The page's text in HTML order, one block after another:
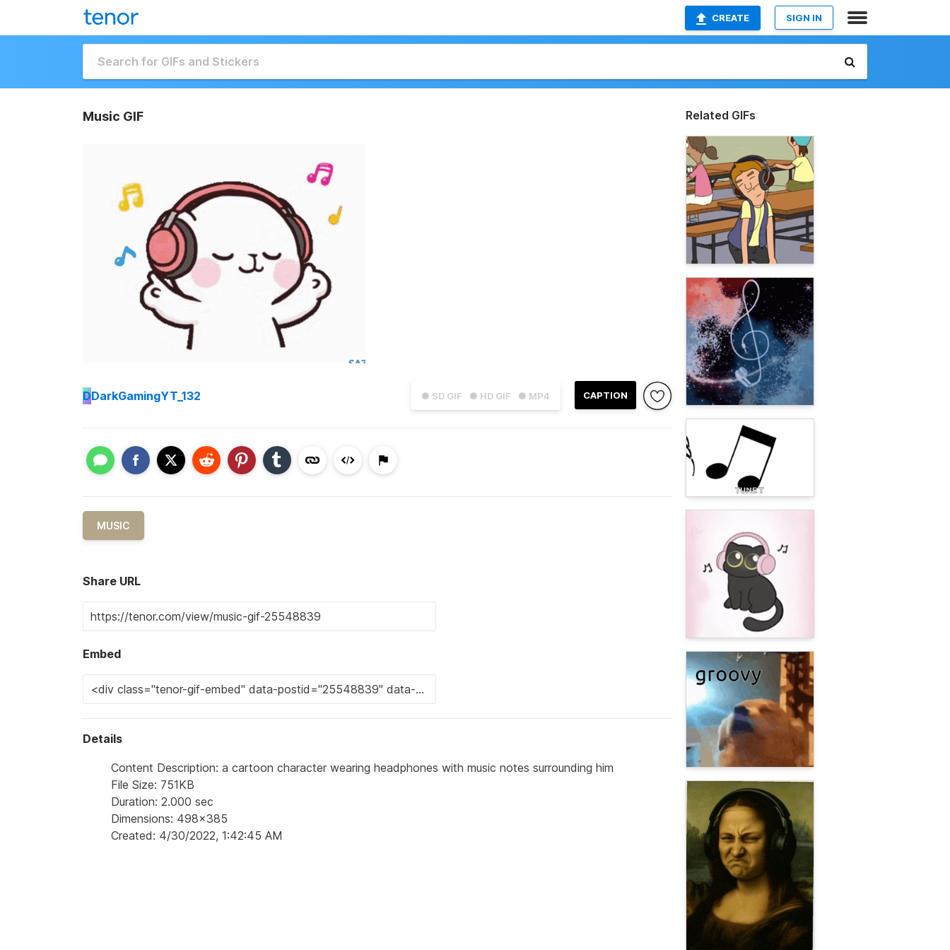
CREATE SIGN IN
Music GIF
● SD GIF ● HD GIF ● MP4 CAPTION
DDarkGamingYT_132
MUSIC
Share URL
Embed
Details
Content Description: a cartoon character wearing headphones with music notes surrounding him
File Size: 751KB
Duration: 2.000 sec
Dimensions: 498x385
Created: 4/30/2022, 1:42:45 AM
Related GIFs